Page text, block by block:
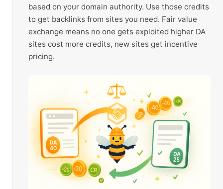
based on your domain authority. Use those credits
to get backlinks from sites you need. Fair value
exchange means no one gets exploited higher DA
sites cost more credits, new sites get incentive
pricing.